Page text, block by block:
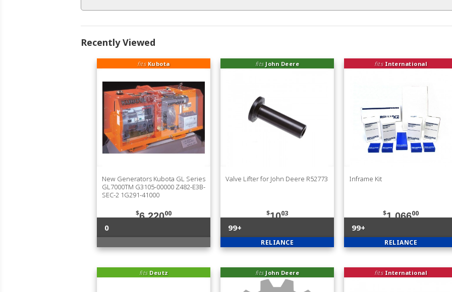
Recently Viewed
fits Kubota
New Generators Kubota GL Series
GL7000TM G3105-00000 Z482-E3B-
SEC-2 1G291-41000
$6,22000
0
fits John Deere
Valve Lifter for John Deere R52773
$1003
99+
RELIANCE
fits International
Inframe Kit
$1,06600
99+
RELIANCE
fits Deutz fits John Deere fits International